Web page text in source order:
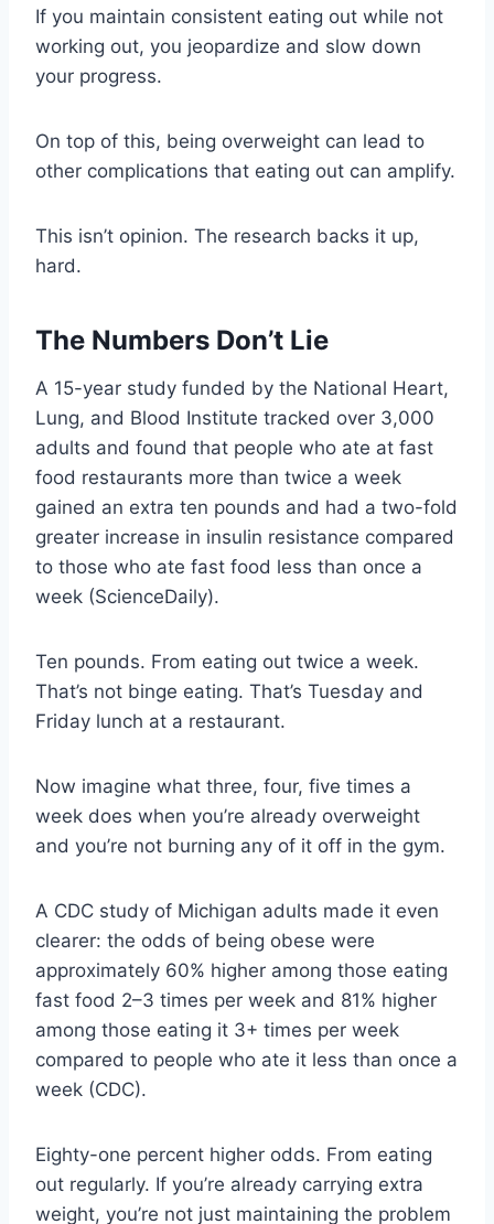
If you maintain consistent eating out while not
working out, you jeopardize and slow down
your progress.
On top of this, being overweight can lead to
other complications that eating out can amplify.
This isn’t opinion. The research backs it up,
hard.
The Numbers Don’t Lie
A 15-year study funded by the National Heart,
Lung, and Blood Institute tracked over 3,000
adults and found that people who ate at fast
food restaurants more than twice a week
gained an extra ten pounds and had a two-fold
greater increase in insulin resistance compared
to those who ate fast food less than once a
week (ScienceDaily).
Ten pounds. From eating out twice a week.
That’s not binge eating. That’s Tuesday and
Friday lunch at a restaurant.
Now imagine what three, four, five times a
week does when you’re already overweight
and you’re not burning any of it off in the gym.
A CDC study of Michigan adults made it even
clearer: the odds of being obese were
approximately 60% higher among those eating
fast food 2–3 times per week and 81% higher
among those eating it 3+ times per week
compared to people who ate it less than once a
week (CDC).
Eighty-one percent higher odds. From eating
out regularly. If you’re already carrying extra
weight, you’re not just maintaining the problem